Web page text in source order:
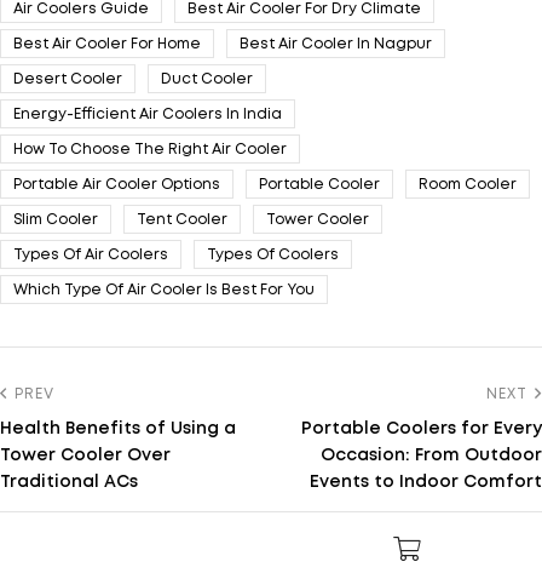
Air Coolers Guide Best Air Cooler For Dry Climate
Best Air Cooler For Home Best Air Cooler In Nagpur
Desert Cooler Duct Cooler
Energy-Efficient Air Coolers In India
How To Choose The Right Air Cooler
Portable Air Cooler Options Portable Cooler Room Cooler
Slim Cooler Tent Cooler Tower Cooler
Types Of Air Coolers Types Of Coolers
Which Type Of Air Cooler Is Best For You
PREV
Health Benefits of Using a
Tower Cooler Over
Traditional ACs
NEXT
Portable Coolers for Every
Occasion: From Outdoor
Events to Indoor Comfort